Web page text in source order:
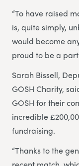
“To have raised
is, quite simply,
would become
proud to be a part
Sarah Bissell,
GOSH Charity,
GOSH for their
incredible
fundraising.
“Thanks to the